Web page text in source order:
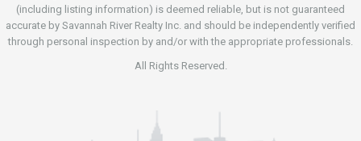
(including listing information) is deemed reliable, but is not guaranteed
accurate by Savannah River Realty Inc. and should be independently verified
through personal inspection by and/or with the appropriate professionals.
All Rights Reserved.